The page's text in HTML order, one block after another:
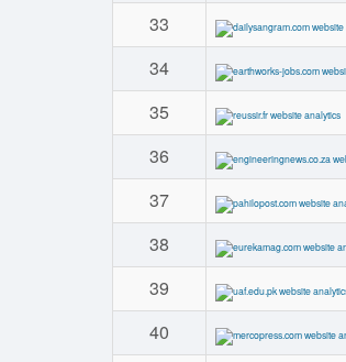
33
34
35
36
37
38
39
40